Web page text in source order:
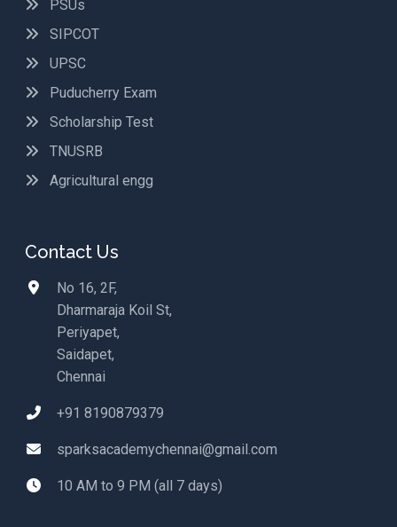
PSUs
SIPCOT
UPSC
Puducherry Exam
Scholarship Test
TNUSRB
Agricultural engg
Contact Us
No 16, 2F,
Dharmaraja Koil St,
Periyapet,
Saidapet,
Chennai
+91 8190879379
sparksacademychennai@gmail.com
10 AM to 9 PM (all 7 days)